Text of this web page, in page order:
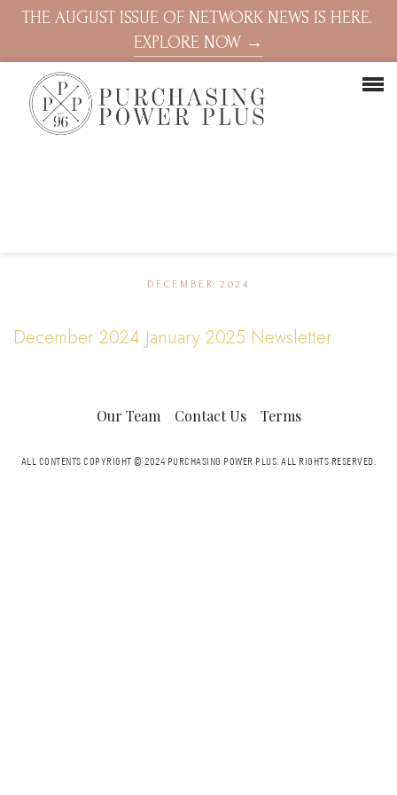
THE AUGUST ISSUE OF NETWORK NEWS IS HERE.
EXPLORE NOW →
DECEMBER 2024
December 2024 January 2025 Newsletter
Our Team Contact Us Terms
ALL CONTENTS COPYRIGHT © 2024 PURCHASING POWER PLUS.ALL RIGHTS RESERVED.